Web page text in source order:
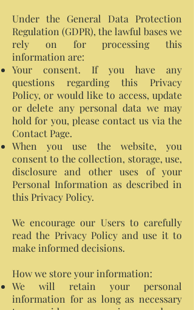
Under the General Data Protection
Regulation (GDPR), the lawful bases we
rely on for processing this
information are:
Your consent. If you have any
questions regarding this Privacy
Policy, or would like to access, update
or delete any personal data we may
hold for you, please contact us via the
Contact Page.
When you use the website, you
consent to the collection, storage, use,
disclosure and other uses of your
Personal Information as described in
this Privacy Policy.
We encourage our Users to carefully
read the Privacy Policy and use it to
make informed decisions.
How we store your information:
We will retain your personal
information for as long as necessary